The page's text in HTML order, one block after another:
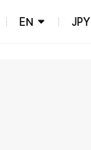
EN JPY